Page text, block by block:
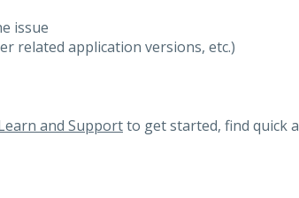
issue
related application versions, etc.)
and Supportto get started, find quick